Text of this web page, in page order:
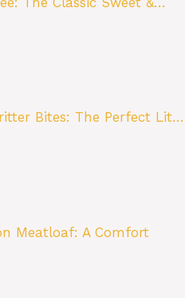
Bites: The Perfect Lit…
Meatloaf: A Comfort